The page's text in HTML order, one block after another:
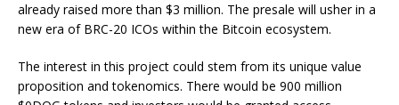
already raised more than $3 million. The presale will usher in a
new era of BRC-20 ICOs within the Bitcoin ecosystem.
The interest in this project could stem from its unique value
proposition and tokenomics. There would be 900 million